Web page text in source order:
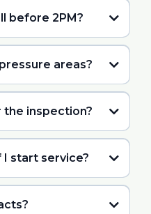
before 2PM?
areas?
the inspection?
I start service?